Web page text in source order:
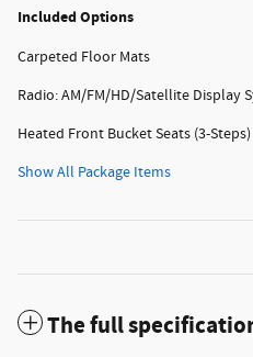
Included Options
Carpeted Floor Mats
Radio: AM/FM/HD/Satellite Display
Heated Front Bucket Seats (3-Steps)
Show All Package Items
The full